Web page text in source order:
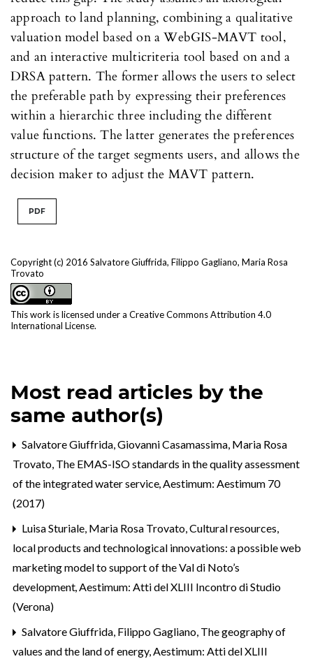
Copyright (c) 2016 Salvatore Giuffrida, Filippo Gagliano, Maria Rosa
Trovato
This work is licensed under a Creative Commons Attribution 4.0
International License.
approach to land planning, combining a qualitative
valuation model based on a WebGIS-MAVT tool,
and an interactive multicriteria tool based on and a
DRSA pattern. The former allows the users to select
the preferable path by expressing their preferences
within a hierarchic three including the different
value functions. The latter generates the preferences
structure of the target segments users, and allows the
decision maker to adjust the MAVT pattern.
PDF
Most read articles by the
same author(s)
Salvatore Giuffrida, Giovanni Casamassima, Maria Rosa
Trovato, The EMAS-ISO standards in the quality assessment
of the integrated water service,Aestimum: Aestimum 70
(2017)
Luisa Sturiale, Maria Rosa Trovato,Cultural resources,
local products and technological innovations: a possible web
marketing model to support of the Val di Noto’s
development,Aestimum: Atti del XLIII Incontro di Studio
(Verona)
Salvatore Giuffrida, Filippo Gagliano, The geography of
values and the land of energy,Aestimum: Atti del XLIII